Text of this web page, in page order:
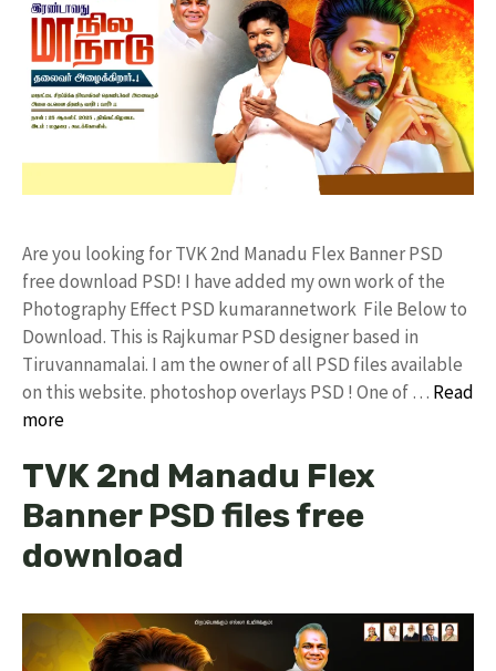
Are you looking for TVK 2nd Manadu Flex Banner PSD
free download PSD! I have added my own work of the
Photography Effect PSD kumarannetwork File Below to
Download. This is Rajkumar PSD designer based in
Tiruvannamalai. I am the owner of all PSD files available
on this website. photoshop overlays PSD ! One of … Read
more
TVK 2nd Manadu Flex
Banner PSD files free
download